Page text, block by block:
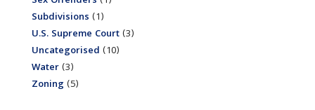
Subdivisions (1)
U.S. Supreme Court(3)
Uncategorised (10)
Water(3)
Zoning (5)